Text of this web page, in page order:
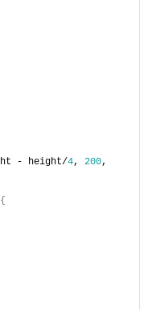
- height/4, 200
{